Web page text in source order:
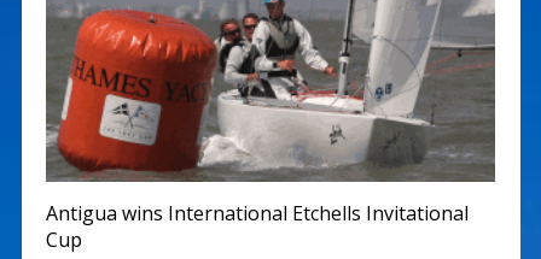
Antigua wins International Etchells Invitational
Cup